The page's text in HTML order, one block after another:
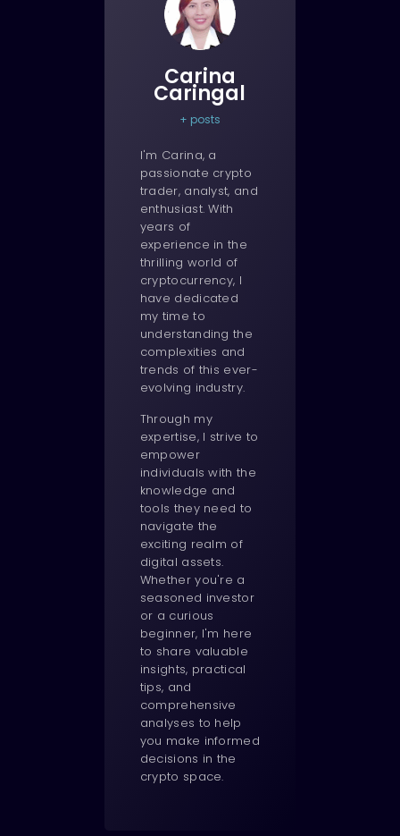
Carina
Caringal
+ posts
I'm Carina, a
passionate crypto
trader, analyst, and
enthusiast. With
years of
experience in the
thrilling world of
cryptocurrency, I
have dedicated
my time to
understanding the
complexities and
trends of this ever-
evolving industry.
Through my
expertise, I strive to
empower
individuals with the
knowledge and
tools they need to
navigate the
exciting realm of
digital assets.
Whether you're a
seasoned investor
or a curious
beginner, I'm here
to share valuable
insights, practical
tips, and
comprehensive
analyses to help
you make informed
decisions in the
crypto space.